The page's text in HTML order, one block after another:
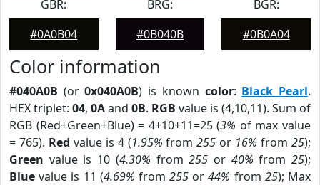
GBR:
#0A0B04
BRG:
#0B040B
BGR:
#0B0A04
Color information
#040A0B (or0x040A0B) is known color: Black Pearl.
HEX triplet: 04, 0Aand 0B. RGB value is (4,10,11). Sum of
RGB (Red+Green+Blue) = 4+10+11=25 (3% of max value
= 765). Red value is 4 (1.95% from255 or 16% from25);
Green value is 10 (4.30% from255 or 40% from25);
Blue value is 11 (4.69% from255 or44% from 25); Max